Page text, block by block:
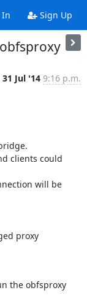
Sign Up
31 Jul '14 9:16 p.m.
clients could
will be
proxy
the obfsproxy